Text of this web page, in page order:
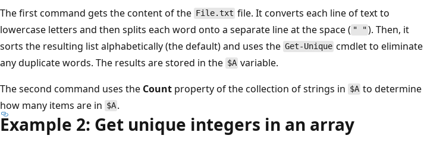
The first command gets the content of the File.txt file. It converts each line of text to
lowercase letters and then splits each word onto a separate line at the space ( " " ). Then, it
sorts the resulting list alphabetically (the default) and uses the Get-Unique cmdlet to eliminate
any duplicate words. The results are stored in the $A variable.
The second command uses the Count property of the collection of strings in $A to determine
how many items are in $A .
Example 2: Get unique integers in an array